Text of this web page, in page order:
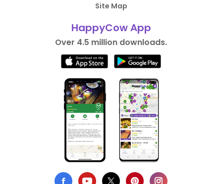
Site Map
HappyCow App
Over 4.5 million downloads.